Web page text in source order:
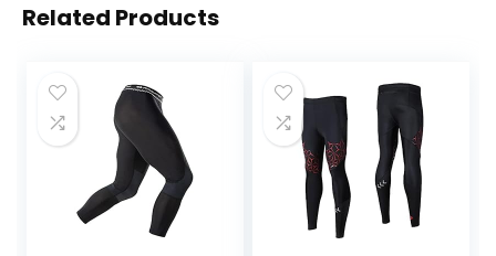
Related Products